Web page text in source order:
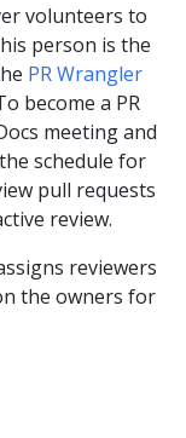
volunteers to
person is the
PR Wrangler
become a PR
meeting and
schedule for
pull requests
review.
reviewers
the owners for